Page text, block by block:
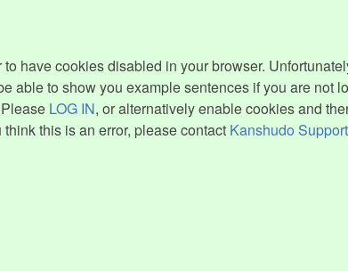
to have cookies disabled in your browser.
able to show you example sentences if you are not
LOG IN, or alternatively enable cookies and
think this is an error, please contact Kanshudo Support